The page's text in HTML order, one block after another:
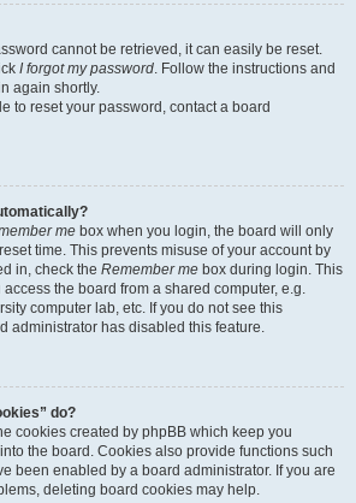
cannot be retrieved, it can easily be reset.
I forgot my password. Follow the instructions and
again shortly.
to reset your password, contact a board
me box when you login, the board will only
time. This prevents misuse of your account by
in, check the Remember me box during login. This
the board from a shared computer, e.g.
computer lab, etc. If you do not see this
administrator has disabled this feature.
do?
cookies created by phpBB which keep you
the board. Cookies also provide functions such
been enabled by a board administrator. If you are
deleting board cookies may help.